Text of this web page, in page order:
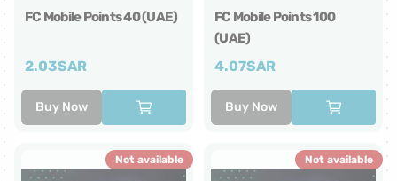
FC Mobile Points 40 (UAE)
2.03SAR
Buy Now
FC Mobile Points 100
(UAE)
4.07SAR
Buy Now
Not available Not available